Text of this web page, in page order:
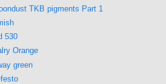
TKB pigments Part 1
530
Orange
green